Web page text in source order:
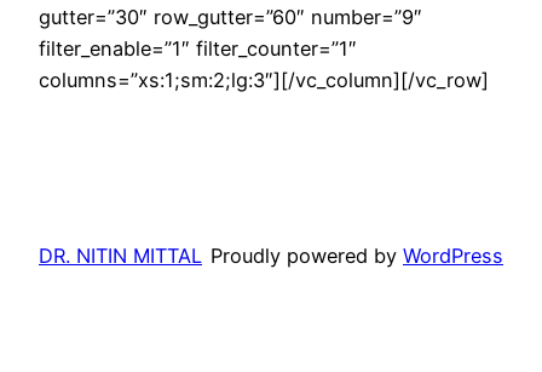
gutter=”30″ row_gutter=”60″ number=”9″
filter_enable=”1″ filter_counter=”1″
columns=”xs:1;sm:2;lg:3″][/vc_column][/vc_row]
DR. NITIN MITTAL Proudly powered by WordPress